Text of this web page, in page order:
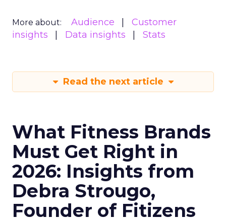
More about: Audience
Customer
insights
Data insights Stats
Read the next article
What Fitness Brands
Must Get Right in
2026: Insights from
Debra Strougo,
Founder of Fitizens